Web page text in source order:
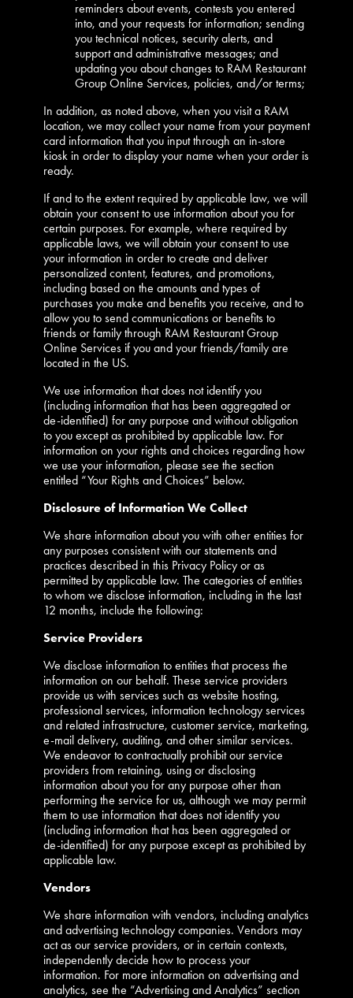
reminders about events, contests you entered
into, and your requests for information; sending
you technical notices, security alerts, and
support and administrative messages; and
updating you about changes to RAM Restaurant
Group Online Services, policies, and/or terms;
In addition, as noted above, when you visit a RAM
location, we may collect your name from your payment
card information that you input through an in-store
kiosk in order to display your name when your order is
ready.
If and to the extent required by applicable law, we will
obtain your consent to use information about you for
certain purposes. For example, where required by
applicable laws, we will obtain your consent to use
your information in order to create and deliver
personalized content, features, and promotions,
including based on the amounts and types of
purchases you make and benefits you receive, and to
allow you to send communications or benefits to
friends or family through RAM Restaurant Group
Online Services if you and your friends/family are
located in the US.
We use information that does not identify you
(including information that has been aggregated or
de-identified) for any purpose and without obligation
to you except as prohibited by applicable law. For
information on your rights and choices regarding how
we use your information, please see the section
entitled “Your Rights and Choices” below.
Disclosure of Information We Collect
We share information about you with other entities for
any purposes consistent with our statements and
practices described in this Privacy Policy or as
permitted by applicable law. The categories of entities
to whom we disclose information, including in the last
12 months, include the following:
Service Providers
We disclose information to entities that process the
information on our behalf. These service providers
provide us with services such as website hosting,
professional services, information technology services
and related infrastructure, customer service, marketing,
e-mail delivery, auditing, and other similar services.
We endeavor to contractually prohibit our service
providers from retaining, using or disclosing
information about you for any purpose other than
performing the service for us, although we may permit
them to use information that does not identify you
(including information that has been aggregated or
de-identified) for any purpose except as prohibited by
applicable law.
Vendors
We share information with vendors, including analytics
and advertising technology companies. Vendors may
act as our service providers, or in certain contexts,
independently decide how to process your
information. For more information on advertising and
analytics, see the “Advertising and Analytics” section